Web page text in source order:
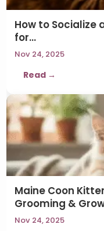
How to Socialize
for…
Nov 24, 2025
Read →
Maine Coon
Grooming &
Nov 24, 2025